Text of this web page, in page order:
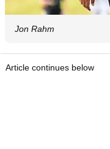
Jon Rahm
Article continues below